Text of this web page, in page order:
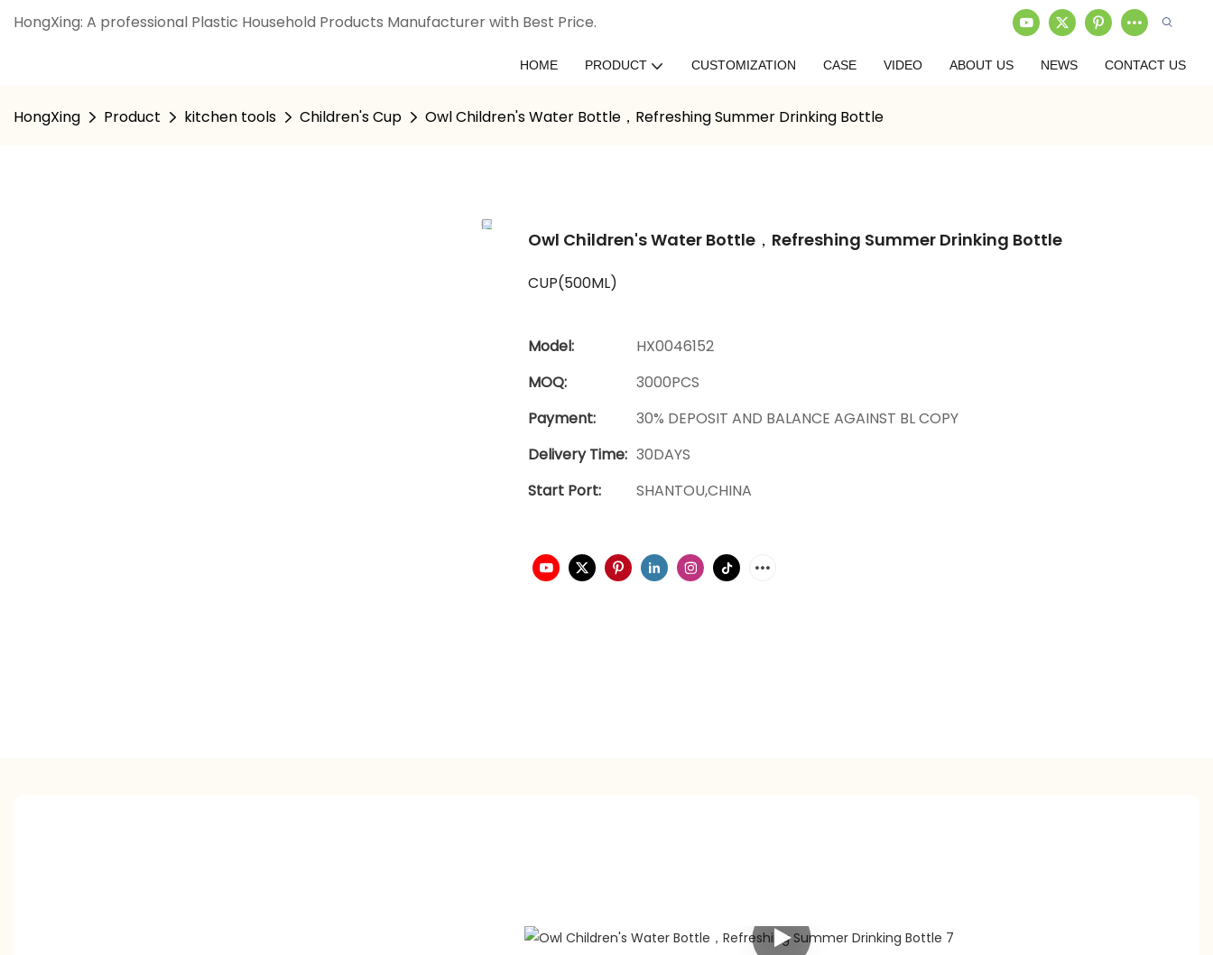
HongXing: A professional Plastic Household Products Manufacturer with Best Price.
HOME PRODUCT CUSTOMIZATION CASE VIDEO ABOUT US NEWS CONTACT US
HongXing Product kitchen tools Children's Cup Owl Children's Water Bottle，Refreshing Summer Drinking Bottle
Owl Children's Water Bottle，Refreshing Summer Drinking Bottle
CUP(500ML)
Model:
HX0046152
MOQ:
3000PCS
Payment:
30% DEPOSIT AND BALANCE AGAINST BL COPY
Delivery Time: 30DAYS
Start Port:
SHANTOU,CHINA